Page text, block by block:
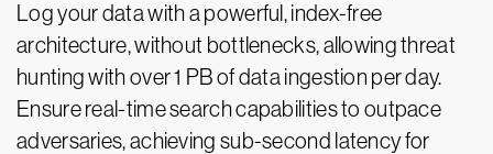
Log your data with a powerful, index-free
architecture, without bottlenecks, allowing threat
hunting with over 1 PB of data ingestion per day.
Ensure real-time search capabilities to outpace
adversaries, achieving sub-second latency for